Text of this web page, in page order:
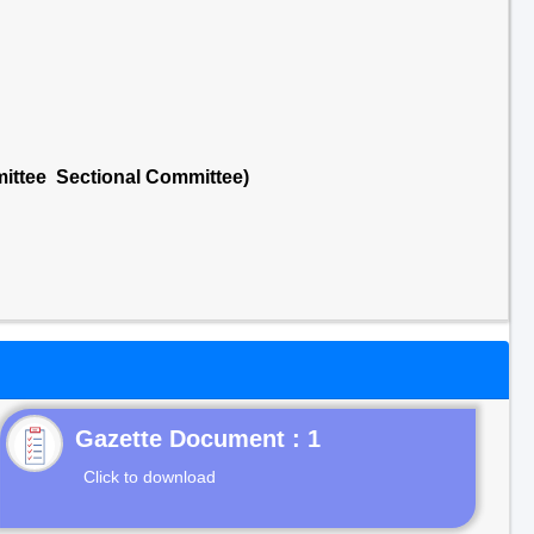
Sectional Committee)
Gazette Document : 1
Click to download